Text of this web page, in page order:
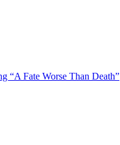
“A Fate Worse Than Death”